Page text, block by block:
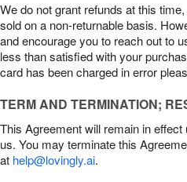
We do not grant refunds at this
sold on a non-returnable basis.
and encourage you to reach out to
less than satisfied with your
card has been charged in error
TERM AND TERMINATION;
This Agreement will remain in
us. You may terminate this
at help@lovingly.ai.